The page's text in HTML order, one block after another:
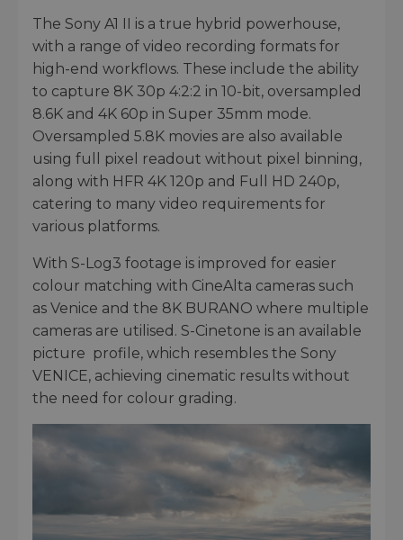
The Sony A1 II is a true hybrid powerhouse,
with a range of video recording formats for
high-end workflows. These include the ability
to capture 8K 30p 4:2:2 in 10-bit, oversampled
8.6K and 4K 60p in Super 35mm mode.
Oversampled 5.8K movies are also available
using full pixel readout without pixel binning,
along with HFR 4K 120p and Full HD 240p,
catering to many video requirements for
various platforms.
With S-Log3 footage is improved for easier
colour matching with CineAlta cameras such
as Venice and the 8K BURANO where multiple
cameras are utilised. S-Cinetone is an available
picture profile, which resembles the Sony
VENICE, achieving cinematic results without
the need for colour grading.